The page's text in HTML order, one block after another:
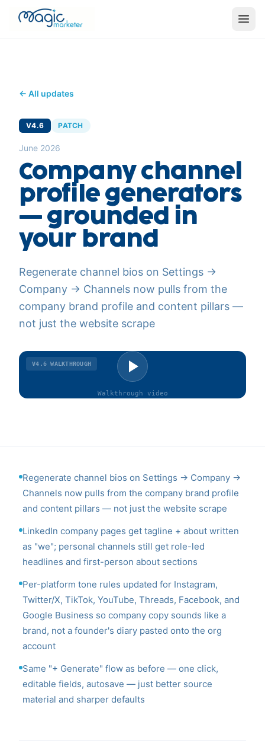
← All updates
V4.6 PATCH
June 2026
Company channel
profile generators
— grounded in
your brand
Regenerate channel bios on Settings →
Company → Channels now pulls from the
company brand profile and content pillars —
not just the website scrape
V4.6 WALKTHROUGH
Walkthrough video
Regenerate channel bios on Settings → Company →
Channels now pulls from the company brand profile
and content pillars — not just the website scrape
LinkedIn company pages get tagline + about written
as "we"; personal channels still get role-led
headlines and first-person about sections
Per-platform tone rules updated for Instagram,
Twitter/X, TikTok, YouTube, Threads, Facebook, and
Google Business so company copy sounds like a
brand, not a founder's diary pasted onto the org
account
Same "+ Generate" flow as before — one click,
editable fields, autosave — just better source
material and sharper defaults